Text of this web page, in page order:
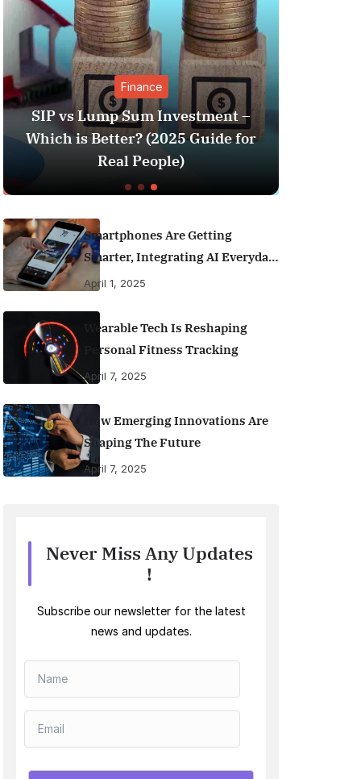
Finance
SIP vs Lump Sum Investment –
Which is Better? (2025 Guide for
Real People)
Smartphones Are Getting
Smarter, Integrating AI Everyday
Life
April 1, 2025
Wearable Tech Is Reshaping
Personal Fitness Tracking
April 7, 2025
How Emerging Innovations Are
Shaping The Future
April 7, 2025
Never Miss Any Updates
!
Subscribe our newsletter for the latest
news and updates.